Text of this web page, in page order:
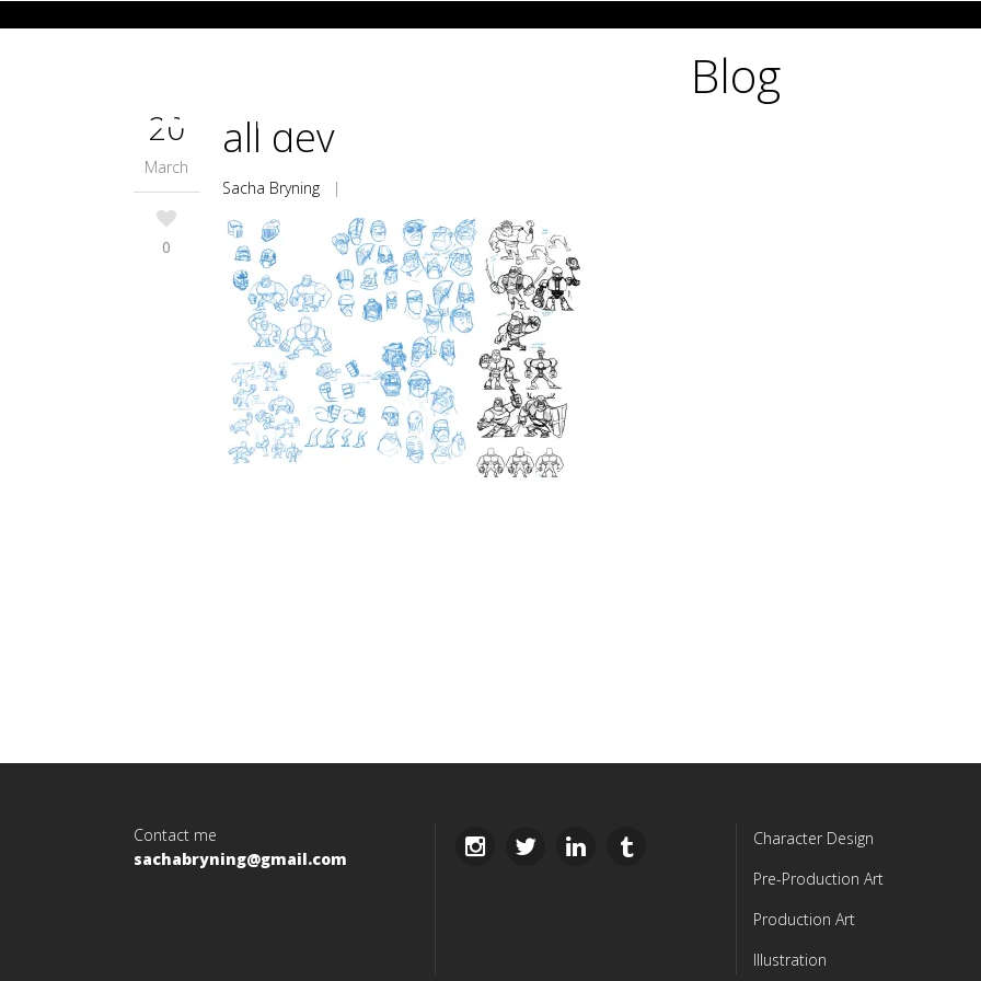
Blog
20
March
0
all dev
Sacha Bryning|
Contact me
sachabryning@gmail.com
Character Design
Pre-Production Art
Production Art
Illustration